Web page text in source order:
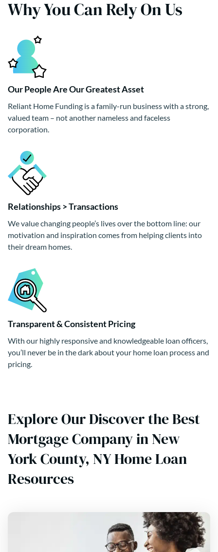
Why You Can Rely On Us
Our People Are Our Greatest Asset
Reliant Home Funding is a family-run business with a strong,
valued team – not another nameless and faceless
corporation.
Relationships > Transactions
We value changing people’s lives over the bottom line: our
motivation and inspiration comes from helping clients into
their dream homes.
Transparent & Consistent Pricing
With our highly responsive and knowledgeable loan officers,
you’ll never be in the dark about your home loan process and
pricing.
Explore Our Discover the Best
Mortgage Company in New
York County, NY Home Loan
Resources